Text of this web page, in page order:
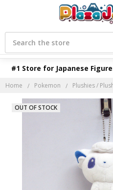
#1 Store for Japanese
Search
Home Pokemon Plushies /
OUT OF STOCK